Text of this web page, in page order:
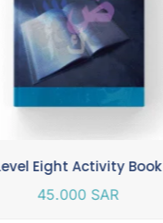
Eight Activity Book
45.000 SAR